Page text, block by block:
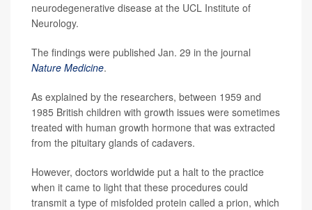
neurodegenerative disease at the UCL Institute of
Neurology.
The findings were published Jan. 29 in the journal
Nature Medicine.
As explained by the researchers, between 1959 and
1985 British children with growth issues were sometimes
treated with human growth hormone that was extracted
from the pituitary glands of cadavers.
However, doctors worldwide put a halt to the practice
when it came to light that these procedures could
transmit a type of misfolded protein called a prion, which